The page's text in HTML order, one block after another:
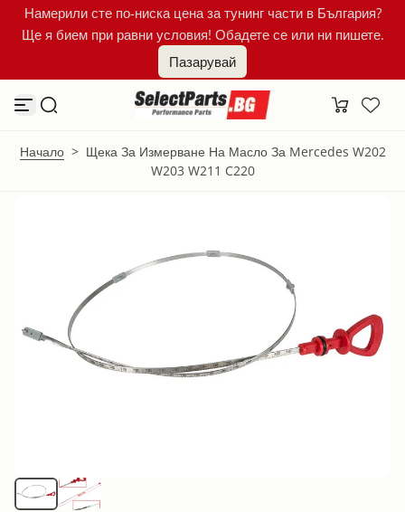
К
ъ
ъ
д
ъ
а
Намерили сте по-ниска цена за тунинг части в България?
Ще я бием при равни условия! Обадете се или ни пишете.
Пазарувай
Начало > Щека За Измерване На Масло За Mercedes W202
W203 W211 C220